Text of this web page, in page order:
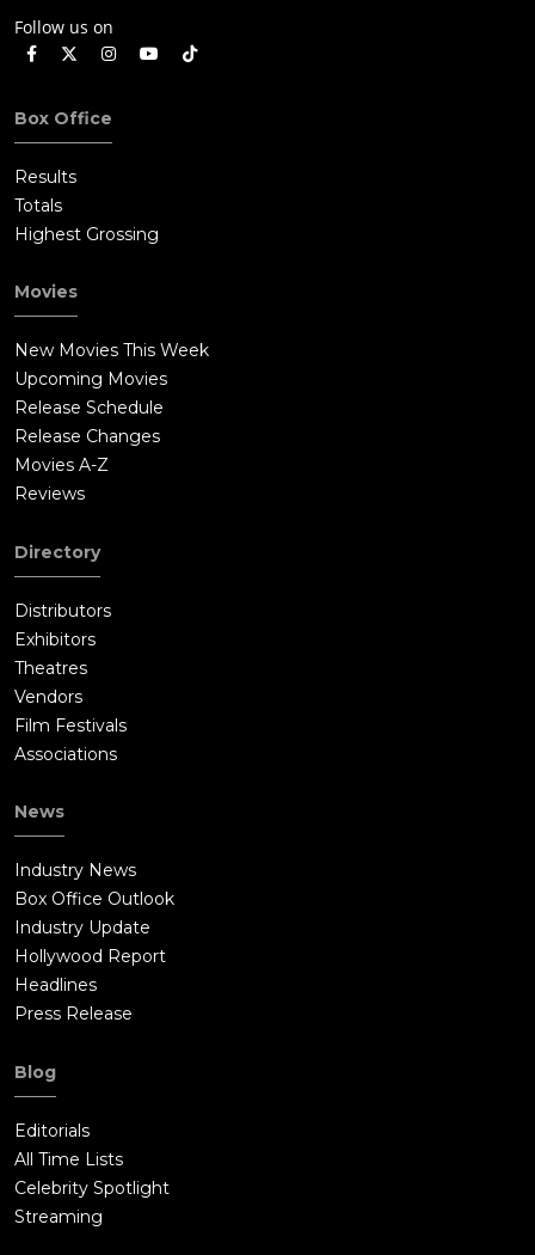
Follow us on
Box Office
Results
Totals
Highest Grossing
Movies
New Movies This Week
Upcoming Movies
Release Schedule
Release Changes
Movies A-Z
Reviews
Directory
Distributors
Exhibitors
Theatres
Vendors
Film Festivals
Associations
News
Industry News
Box Office Outlook
Industry Update
Hollywood Report
Headlines
Press Release
Blog
Editorials
All Time Lists
Celebrity Spotlight
Streaming